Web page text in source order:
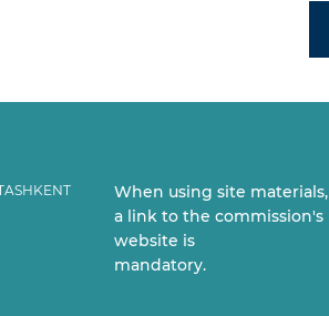
When using site materials,
a link to the commission's
website is
mandatory.